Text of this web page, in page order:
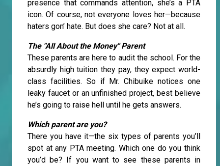
presence that commands attention, she’s a PTA
icon. Of course, not everyone loves her—because
haters gon’ hate. But does she care? Not at all.
The "All About the Money" Parent
These parents are here to audit the school. For the
absurdly high tuition they pay, they expect world-
class facilities. So if Mr. Chibuike notices one
leaky faucet or an unfinished project, best believe
he’s going to raise hell until he gets answers.
Which parent are you?
There you have it—the six types of parents you’ll
spot at any PTA meeting. Which one do you think
you’d be? If you want to see these parents in